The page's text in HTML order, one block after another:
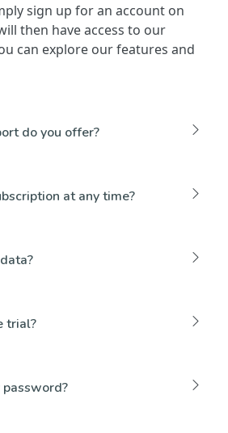
sign up for an account on
then have access to our
can explore our features and
do you offer?
at any time?
trial?